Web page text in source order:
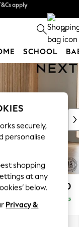
0
SCHOOL
£2,550
Delivered in 8 Weeks
securely,
personalise
shopping
at any
below.
Privacy &